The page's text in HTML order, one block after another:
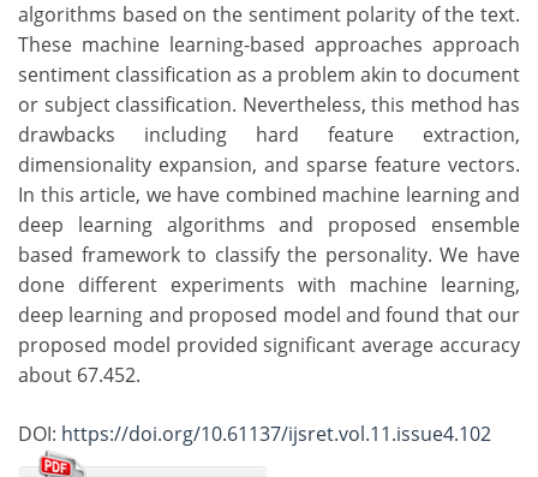
algorithms based on the sentiment polarity of the text.
These machine learning-based approaches approach
sentiment classification as a problem akin to document
or subject classification. Nevertheless, this method has
drawbacks including hard feature extraction,
dimensionality expansion, and sparse feature vectors.
In this article, we have combined machine learning and
deep learning algorithms and proposed ensemble
based framework to classify the personality. We have
done different experiments with machine learning,
deep learning and proposed model and found that our
proposed model provided significant average accuracy
about 67.452.
DOI: https://doi.org/10.61137/ijsret.vol.11.issue4.102